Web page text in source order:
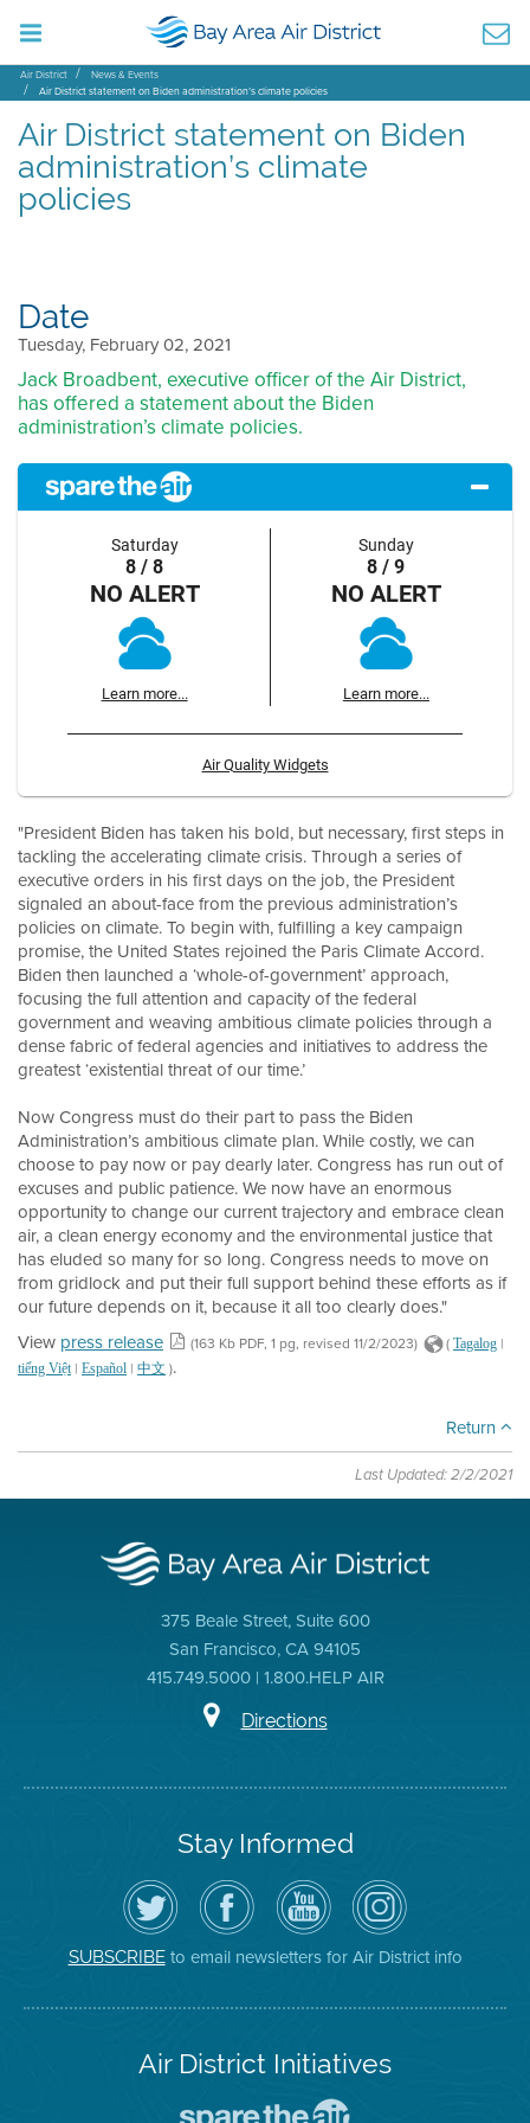
Air District
News & Events
Air District statement on Biden administration’s climate policies
Air District statement on Biden
administration’s climate
policies
Date
Tuesday, February 02, 2021
Jack Broadbent, executive officer of the Air District,
has offered a statement about the Biden
administration’s climate policies.
Saturday
8 / 8
NO ALERT
Learn more...
Sunday
8 / 9
NO ALERT
Learn more...
Air Quality Widgets
"President Biden has taken his bold, but necessary, first steps in
tackling the accelerating climate crisis. Through a series of
executive orders in his first days on the job, the President
signaled an about-face from the previous administration’s
policies on climate. To begin with, fulfilling a key campaign
promise, the United States rejoined the Paris Climate Accord.
Biden then launched a ‘whole-of-government’ approach,
focusing the full attention and capacity of the federal
government and weaving ambitious climate policies through a
dense fabric of federal agencies and initiatives to address the
greatest ‘existential threat of our time.’
Now Congress must do their part to pass the Biden
Administration’s ambitious climate plan. While costly, we can
choose to pay now or pay dearly later. Congress has run out of
excuses and public patience. We now have an enormous
opportunity to change our current trajectory and embrace clean
air, a clean energy economy and the environmental justice that
has eluded so many for so long. Congress needs to move on
from gridlock and put their full support behind these efforts as if
our future depends on it, because it all too clearly does."
View press release (163 Kb PDF, 1 pg, revised 11/2/2023) ( Tagalog |
tiếng Việt| Español | 中文 ).
Return
Last Updated: 2/2/2021
375 Beale Street, Suite 600
San Francisco, CA 94105
415.749.5000 | 1.800.HELP AIR
Directions
Stay Informed
Follow
the
Air
District
on
Twitter
Visit
the
District's
Facebook
Page
Air
District
YouTube
Channel
Air
District
on
Instagram
SUBSCRIBEto email newsletters for Air District info
Air District Initiatives